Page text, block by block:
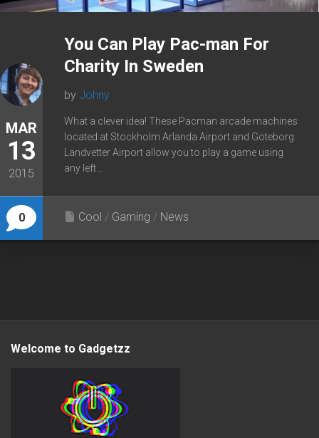
MAR
13
2015
0
You Can Play Pac-man For
Charity In Sweden
by Johny
What a clever idea! These Pacman arcade machines
located at Stockholm Arlanda Airport and Göteborg
Landvetter Airport allow you to play a game using
any left...
Cool / Gaming / News
Welcome to Gadgetzz